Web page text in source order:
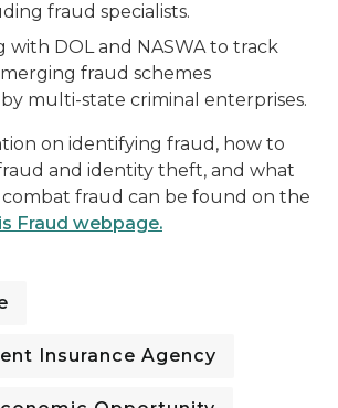
fraud specialists.
with DOL and NASWA to track
fraud schemes
multi-state criminal enterprises.
on identifying fraud, how to
and identity theft, and what
fraud can be found on the
Fraud webpage.
Insurance Agency